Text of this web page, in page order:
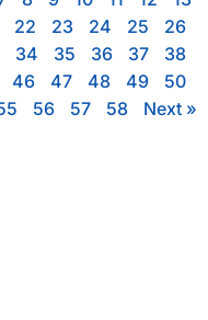
22 23 24 25 26
34 35 36 37 38
46 47 48 49 50
56 57 58 Next »